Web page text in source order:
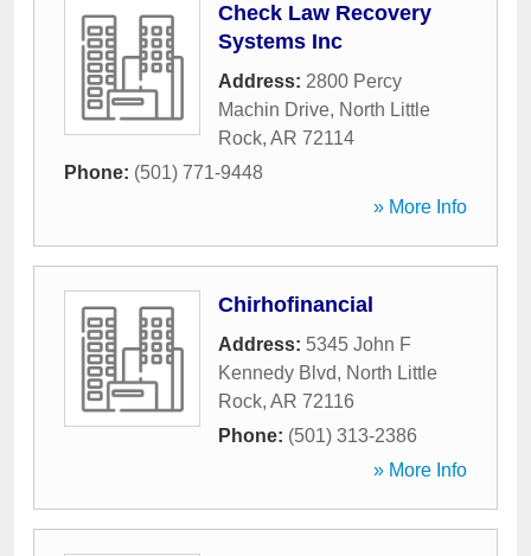
Check Law Recovery
Systems Inc
Address: 2800 Percy
Machin Drive, North Little
Rock, AR 72114
Phone: (501) 771-9448
» More Info
Chirhofinancial
Address: 5345 John F
Kennedy Blvd, North Little
Rock, AR 72116
Phone: (501) 313-2386
» More Info